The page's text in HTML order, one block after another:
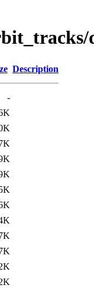
Description
-